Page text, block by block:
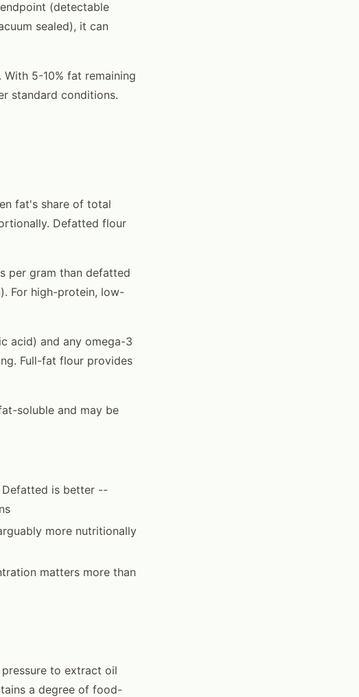
(detectable
sealed), it can
5-10% fat remaining
standard conditions.
fat's share of total
Defatted flour
per gram than defatted
For high-protein, low-
acid) and any omega-3
Full-fat flour provides
soluble and may be
Defatted is better --
more nutritionally
matters more than
to extract oil
a degree of food-